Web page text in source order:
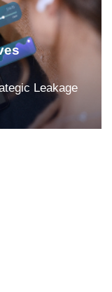
Leakage